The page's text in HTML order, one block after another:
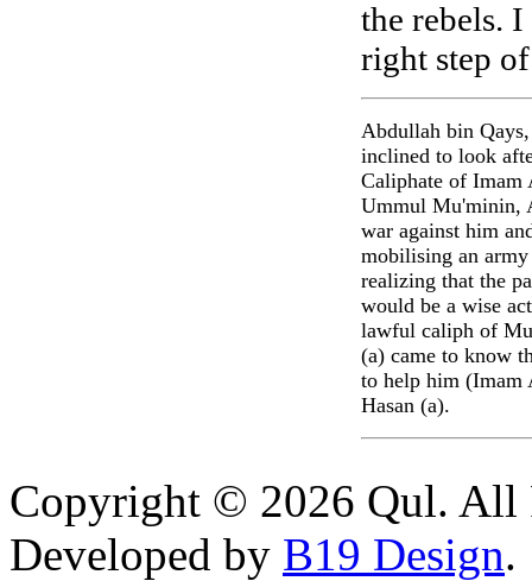
the rebels.
right step
Abdullah bin
inclined to look
Caliphate of Imam
Ummul Mu'minin,
war against him
mobilising an
realizing that the
would be a wise
lawful caliph of
(a) came to know
to help him (Imam
Hasan (a).
Copyright © 2026 Qul. All
Developed by B19 Design.